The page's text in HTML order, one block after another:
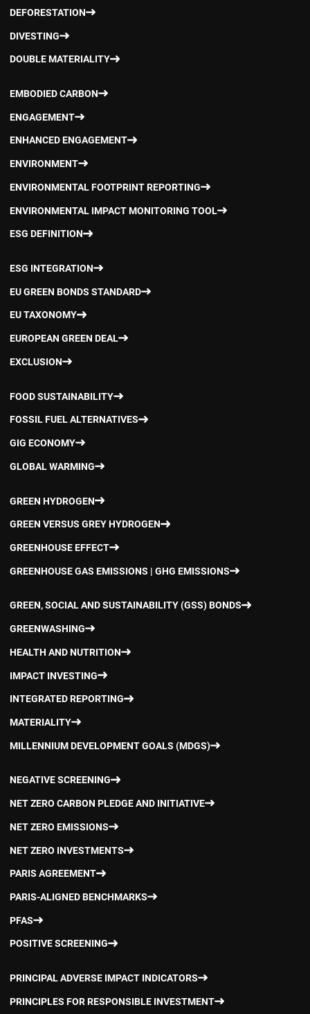
DEFORESTATION
DIVESTING
DOUBLE MATERIALITY
EMBODIED CARBON
ENGAGEMENT
ENHANCED ENGAGEMENT
ENVIRONMENT
ENVIRONMENTAL FOOTPRINT REPORTING
ENVIRONMENTAL IMPACT MONITORING TOOL
ESG DEFINITION
ESG INTEGRATION
EU GREEN BONDS STANDARD
EU TAXONOMY
EUROPEAN GREEN DEAL
EXCLUSION
FOOD SUSTAINABILITY
FOSSIL FUEL ALTERNATIVES
GIG ECONOMY
GLOBAL WARMING
GREEN HYDROGEN
GREEN VERSUS GREY HYDROGEN
GREENHOUSE EFFECT
GREENHOUSE GAS EMISSIONS | GHG EMISSIONS
GREEN, SOCIAL AND SUSTAINABILITY (GSS) BONDS
GREENWASHING
HEALTH AND NUTRITION
IMPACT INVESTING
INTEGRATED REPORTING
MATERIALITY
MILLENNIUM DEVELOPMENT GOALS (MDGS)
NEGATIVE SCREENING
NET ZERO CARBON PLEDGE AND INITIATIVE
NET ZERO EMISSIONS
NET ZERO INVESTMENTS
PARIS AGREEMENT
PARIS-ALIGNED BENCHMARKS
PFAS
POSITIVE SCREENING
PRINCIPAL ADVERSE IMPACT INDICATORS
PRINCIPLES FOR RESPONSIBLE INVESTMENT